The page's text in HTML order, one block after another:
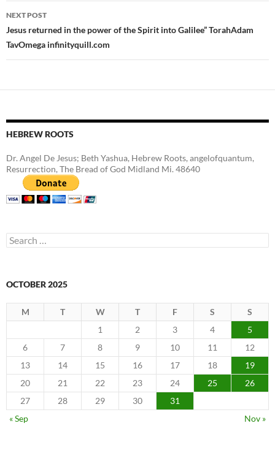
NEXT POST
Jesus returned in the power of the Spirit into Galilee” TorahAdam
TavOmega infinityquill.com
HEBREW ROOTS
Dr. Angel De Jesus; Beth Yashua, Hebrew Roots, angelofquantum,
Resurrection, The Bread of God Midland Mi. 48640
Search
for:
OCTOBER 2025
M T W T F S
S
1
2 3 4
5
6
7 8 9 10 11
12
13
14 15 16 17 18
19
20
21 22 23 24 25
26
27
28 29 30
31
« Sep
Nov »